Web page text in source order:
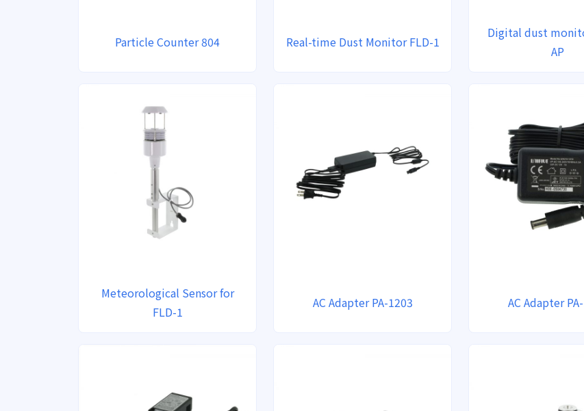
Particle Counter 804 Real-time Dust Monitor FLD-1
Digital dust
AP
Meteorological Sensor for
FLD-1
AC Adapter PA-1203 AC Adapter